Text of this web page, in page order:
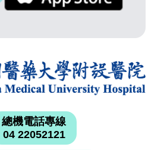
總機電話專線
04 22052121